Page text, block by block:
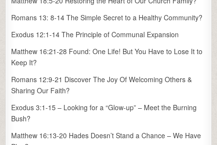
Romans 13: 8-14 The Simple Secret to a Healthy Community?
Exodus 12:1-14 The Principle of Communal Expansion
Matthew 16:21-28 Found: One Life! But You Have to Lose It to
Keep It?
Romans 12:9-21 Discover The Joy Of Welcoming Others &
Sharing Our Faith?
Exodus 3:1-15 – Looking for a “Glow-up” – Meet the Burning
Bush?
Matthew 16:13-20 Hades Doesn’t Stand a Chance – We Have